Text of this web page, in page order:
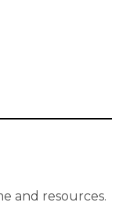
and resources.